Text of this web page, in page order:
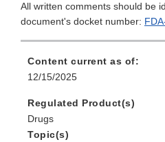
All written comments should be
document's docket number:
Content current as of:
12/15/2025
Regulated Product(s)
Drugs
Topic(s)